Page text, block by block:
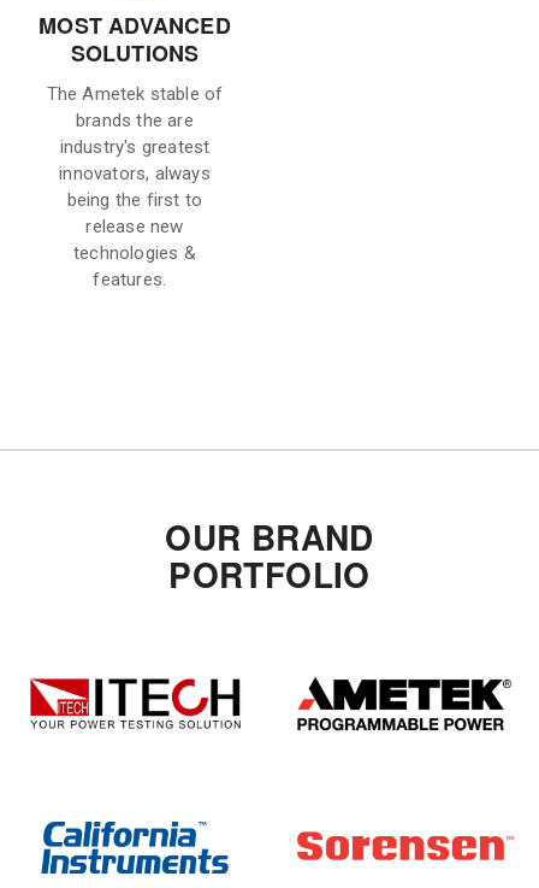
MOST ADVANCED
SOLUTIONS
The Ametek stable of
brands the are
industry's greatest
innovators, always
being the first to
release new
technologies &
features.
OUR BRAND
PORTFOLIO